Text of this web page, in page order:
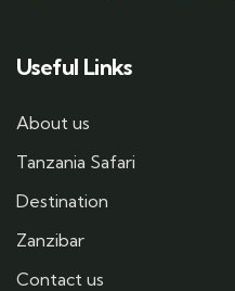
Useful Links
About us
Tanzania Safari
Destination
Zanzibar
Contact us